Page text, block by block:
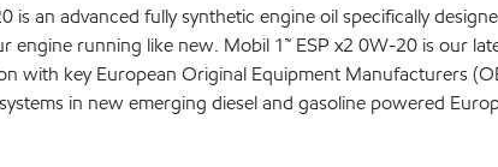
is an advanced fully synthetic engine oil specifically
engine running like new. Mobil 1™ ESP x2 0W-20 is our
with key European Original Equipment Manufacturers
in new emerging diesel and gasoline powered